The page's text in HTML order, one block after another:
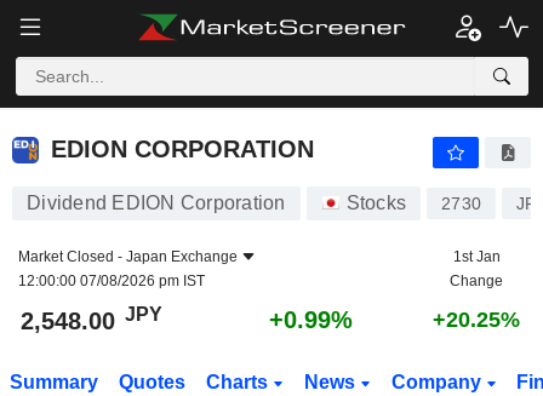
EDION CORPORATION
EDION CORPORATION
Dividend EDION Corporation Stocks 2730
Market Closed - Japan Exchange
12:00:00 07/08/2026 pm IST
1st Jan
Change
2,548.00 JPY +0.99% +20.25%
Summary Quotes Charts News Company